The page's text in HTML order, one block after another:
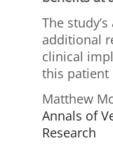
The
additional
clinical
this patient
Matthew
Annals of
Research